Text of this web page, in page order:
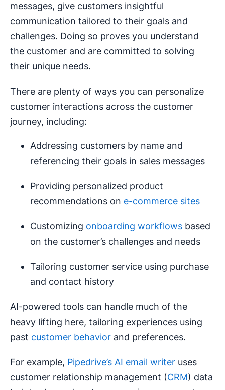
messages, give customers insightful
communication tailored to their goals and
challenges. Doing so proves you understand
the customer and are committed to solving
their unique needs.
There are plenty of ways you can personalize
customer interactions across the customer
journey, including:
Addressing customers by name and
referencing their goals in sales messages
Providing personalized product
recommendations on e-commerce sites
Customizing onboarding workflows based
on the customer’s challenges and needs
Tailoring customer service using purchase
and contact history
AI-powered tools can handle much of the
heavy lifting here, tailoring experiences using
past customer behavior and preferences.
For example, Pipedrive’s AI email writer uses
customer relationship management (CRM) data